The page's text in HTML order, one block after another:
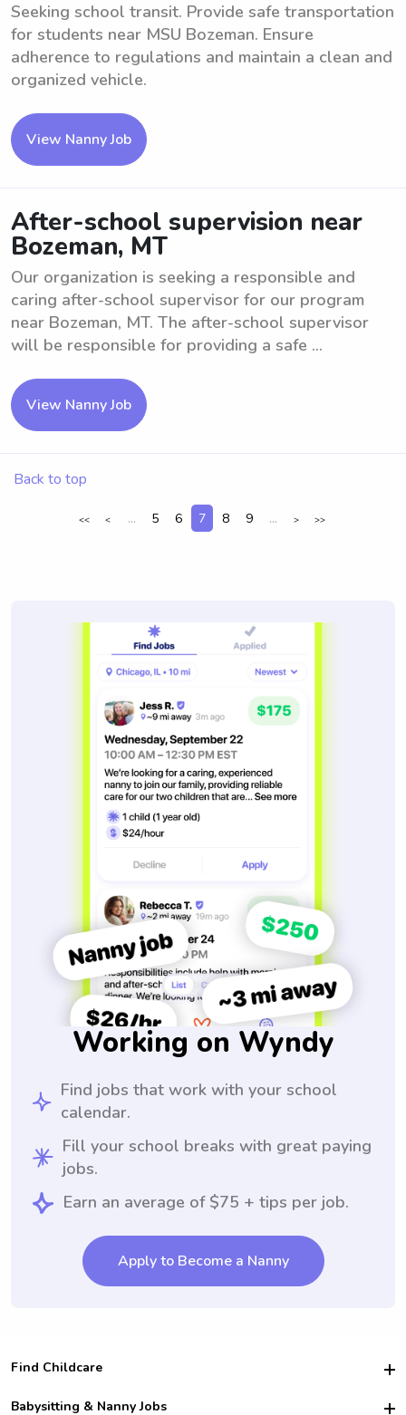
Seeking school transit. Provide safe transportation
for students near MSU Bozeman. Ensure
adherence to regulations and maintain a clean and
organized vehicle.
View Nanny Job
After-school supervision near
Bozeman, MT
Our organization is seeking a responsible and
caring after-school supervisor for our program
near Bozeman, MT. The after-school supervisor
will be responsible for providing a safe ...
View Nanny Job
Back to top
<< < ... 5 6 7 8 9 ... > >>
Working on Wyndy
Find jobs that work with your school
calendar.
Fill your school breaks with great paying
jobs.
Earn an average of $75 + tips per job.
Apply to Become a Nanny
Find Childcare
Hire College Babysitters
Babysitting & Nanny Jobs